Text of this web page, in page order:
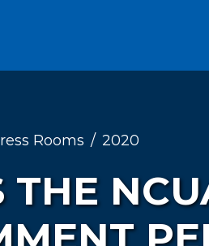
Rooms 2020
THE